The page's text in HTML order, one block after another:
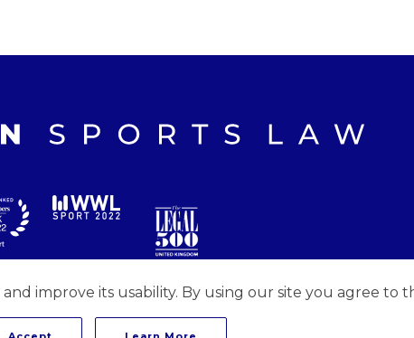
improve its usability. By using our site you agree to